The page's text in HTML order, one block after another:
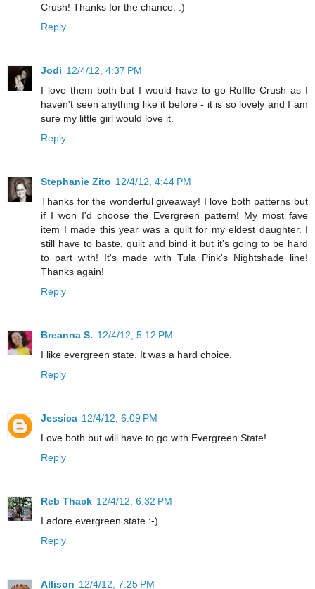
Crush! Thanks for the chance. :)
Reply
Jodi 12/4/12, 4:37 PM
I love them both but I would have to go Ruffle Crush as I
haven't seen anything like it before - it is so lovely and I am
sure my little girl would love it.
Reply
Stephanie Zito 12/4/12, 4:44 PM
Thanks for the wonderful giveaway! I love both patterns but
if I won I'd choose the Evergreen pattern! My most fave
item I made this year was a quilt for my eldest daughter. I
still have to baste, quilt and bind it but it's going to be hard
to part with! It's made with Tula Pink's Nightshade line!
Thanks again!
Reply
Breanna S. 12/4/12, 5:12 PM
I like evergreen state. It was a hard choice.
Reply
Jessica 12/4/12, 6:09 PM
Love both but will have to go with Evergreen State!
Reply
Reb Thack 12/4/12, 6:32 PM
I adore evergreen state :-)
Reply
Allison 12/4/12, 7:25 PM